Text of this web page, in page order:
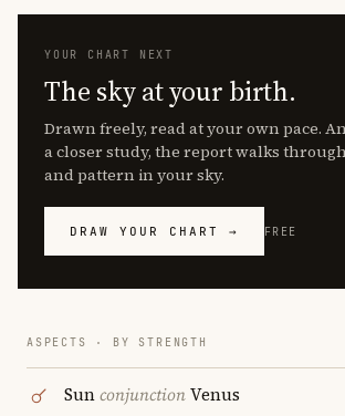
YOUR CHART NEXT
The sky at your birth.
Drawn freely, read at your own pace.
a closer study, the report walks
and pattern in your sky.
DRAW YOUR CHART → FREE
ASPECTS · BY STRENGTH
SunconjunctionVenus